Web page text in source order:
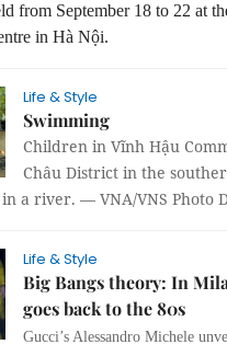
from September 18 to 22 at
in Hà Nội.
Life & Style
Swimming
Children in Vĩnh Hậu
Châu District in the
a river. — VNA/VNS Photo
Life & Style
Big Bangs theory: In
goes back to the 80s
Gucci’s Alessandro Michele